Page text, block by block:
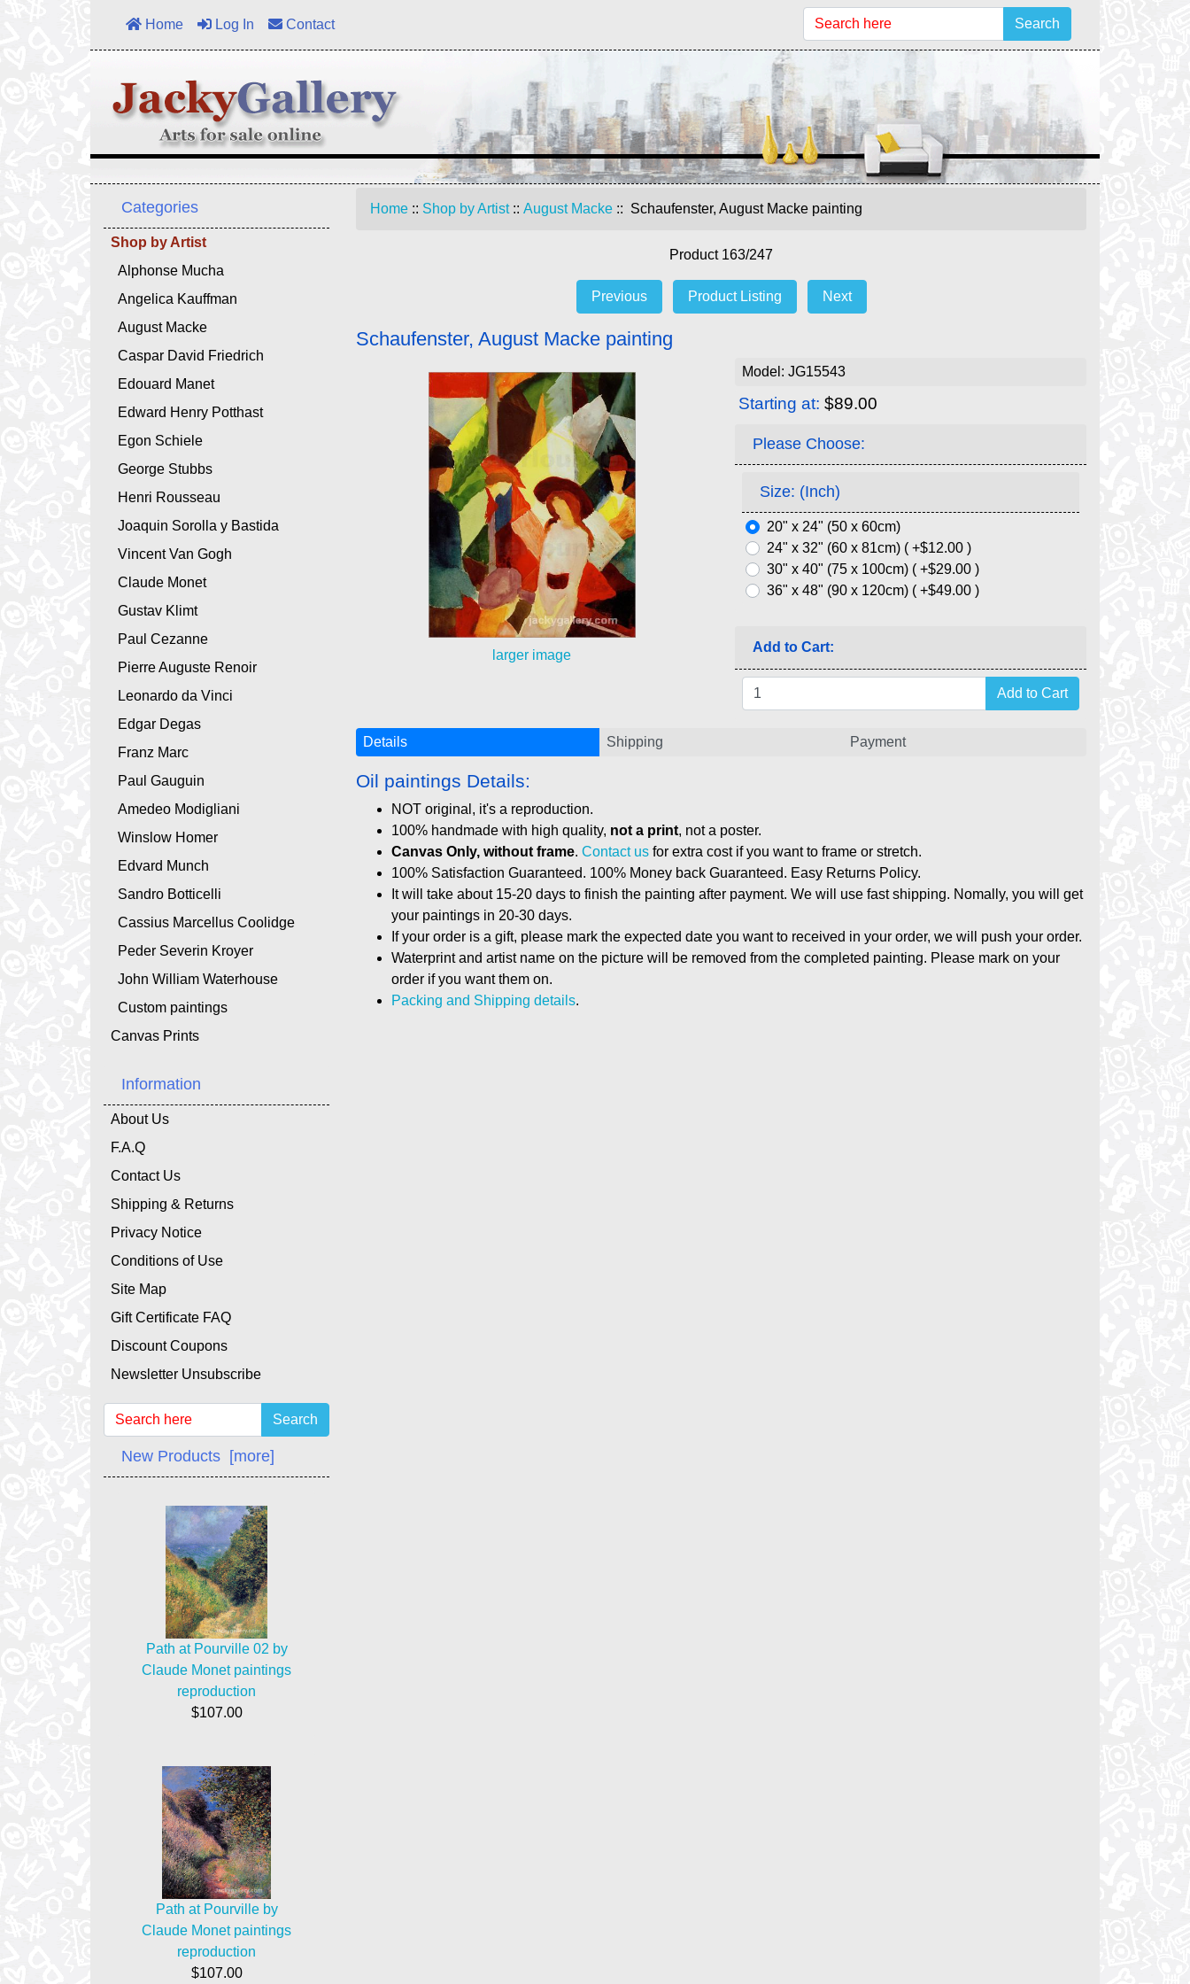
Home Log In Contact Search
Categories
Shop by Artist
Alphonse Mucha
Angelica Kauffman
August Macke
Caspar David Friedrich
Edouard Manet
Edward Henry Potthast
Egon Schiele
George Stubbs
Henri Rousseau
Joaquin Sorolla y Bastida
Vincent Van Gogh
Claude Monet
Gustav Klimt
Paul Cezanne
Pierre Auguste Renoir
Leonardo da Vinci
Edgar Degas
Franz Marc
Paul Gauguin
Amedeo Modigliani
Winslow Homer
Edvard Munch
Sandro Botticelli
Cassius Marcellus Coolidge
Peder Severin Kroyer
John William Waterhouse
Custom paintings
Canvas Prints
Information
About Us
F.A.Q
Contact Us
Shipping & Returns
Privacy Notice
Conditions of Use
Site Map
Gift Certificate FAQ
Discount Coupons
Newsletter Unsubscribe
Search
New Products [more]
Path at Pourville 02 by
Claude Monet paintings
reproduction
$107.00
Path at Pourville by
Claude Monet paintings
reproduction
$107.00
Home :: Shop by Artist:: August Macke :: Schaufenster, August Macke painting
Product 163/247
Previous Product Listing Next
Schaufenster, August Macke painting
larger image
Model: JG15543
Starting at: $89.00
Please Choose:
Size: (Inch)
20" x 24" (50 x 60cm)
24" x 32" (60 x 81cm) ( +$12.00 )
30" x 40" (75 x 100cm) ( +$29.00 )
36" x 48" (90 x 120cm) ( +$49.00 )
Add to Cart:
Details Shipping Payment
Oil paintings Details:
NOT original, it's a reproduction.
100% handmade with high quality, not a print, not a poster.
Canvas Only, without frame. Contact us for extra cost if you want to frame or stretch.
100% Satisfaction Guaranteed. 100% Money back Guaranteed. Easy Returns Policy.
It will take about 15-20 days to finish the painting after payment. We will use fast shipping. Nomally, you will get
your paintings in 20-30 days.
If your order is a gift, please mark the expected date you want to received in your order, we will push your order.
Waterprint and artist name on the picture will be removed from the completed painting. Please mark on your
order if you want them on.
Packing and Shipping details.